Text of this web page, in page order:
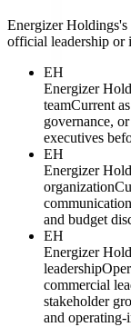
Energizer Holdings's
official leadership or
EH
Energizer
teamCurrent
governance,
executives
EH
Energizer
organization
and budget
EH
Energizer
leadership
commercial
stakeholder
and operating-